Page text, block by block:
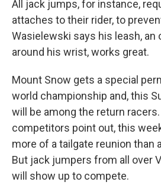
All jack jumps, for instance,
attaches to their rider, to
Wasielewski says his leash, an
around his wrist, works great.
Mount Snow gets a special
world championship and, this
will be among the return
competitors point out, this
more of a tailgate reunion than
But jack jumpers from all over
will show up to compete.